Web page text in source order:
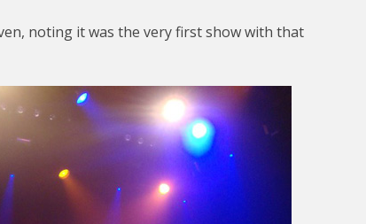
noting it was the very first show with that